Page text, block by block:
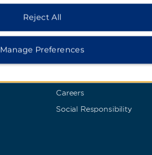
Corporate Resources
Careers
Social Responsibility
Reject All
Manage Preferences